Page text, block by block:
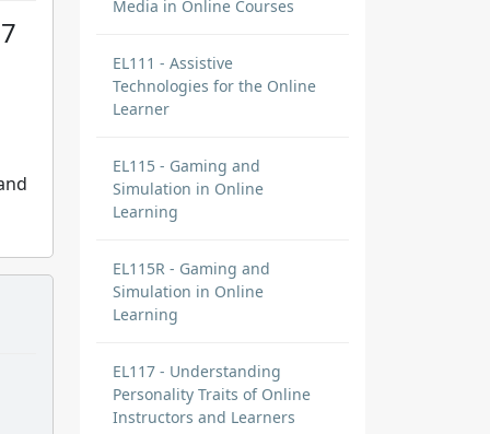
Media in Online Courses
EL111 - Assistive
Technologies for the Online
Learner
EL115 - Gaming and
Simulation in Online
Learning
EL115R - Gaming and
Simulation in Online
Learning
EL117 - Understanding
Personality Traits of Online
Instructors and Learners